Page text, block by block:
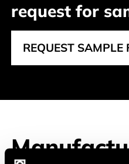
request for
REQUEST SAMPLE